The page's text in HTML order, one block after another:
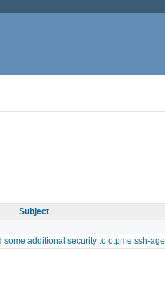
Subject
additional security to otpme ssh-